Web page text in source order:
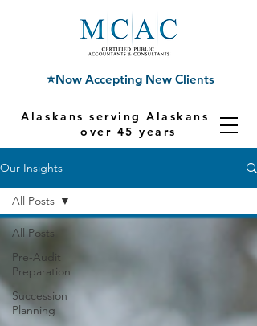
Alaskans serving Alaskans for
over 45 years
⭐Now Accepting New Clients
Our Insights
All Posts
Pre-Audit
Preparation
Succession
Planning
All Posts